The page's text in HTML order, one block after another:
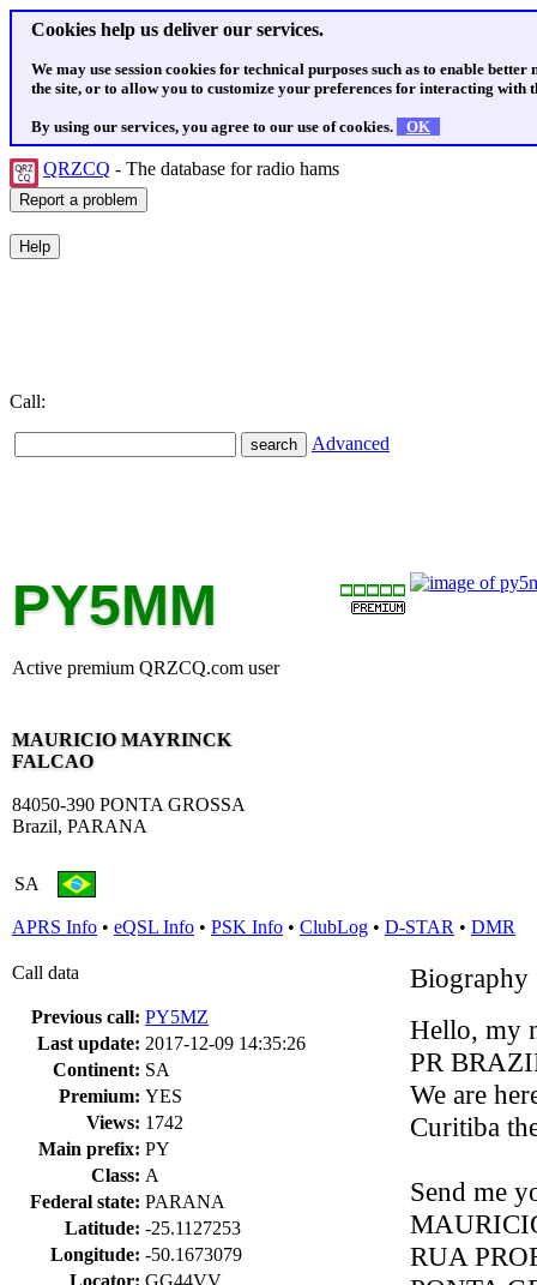
Cookies help us deliver our services.
We may use session cookies for technical purposes such as to enable
the site, or to allow you to customize your preferences for interacting with
By using our services, you agree to our use of cookies. OK
QRZCQ - The database for radio hams
Call:
Advanced
PY5MM
Active premium QRZCQ.com user
MAURICIO MAYRINCK
FALCAO
84050-390 PONTA GROSSA
Brazil, PARANA
SA
APRS Info • eQSL Info • PSK Info • ClubLog • D-STAR • DMR
Call data
Previous call: PY5MZ
Last update: 2017-12-09 14:35:26
Continent: SA
Premium: YES
Views: 1742
Main prefix: PY
Class: A
Federal state: PARANA
Latitude: -25.1127253
Longitude: -50.1673079
Locator: GG44VV
Biography
Hello, my
PR
We are
Curitiba
Send me
RUA